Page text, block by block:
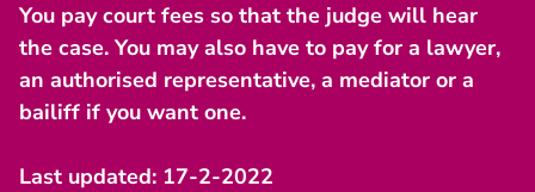
You pay court fees so that the judge will hear
the case. You may also have to pay for a lawyer,
an authorised representative, a mediator or a
bailiff if you want one.
Last updated: 17-2-2022